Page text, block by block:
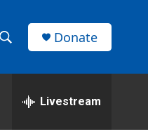
h
Donate
Livestream